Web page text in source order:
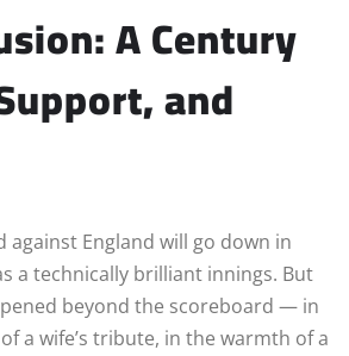
A Century
and
against England will go down in
a technically brilliant innings. But
beyond the scoreboard — in
a wife’s tribute, in the warmth of a